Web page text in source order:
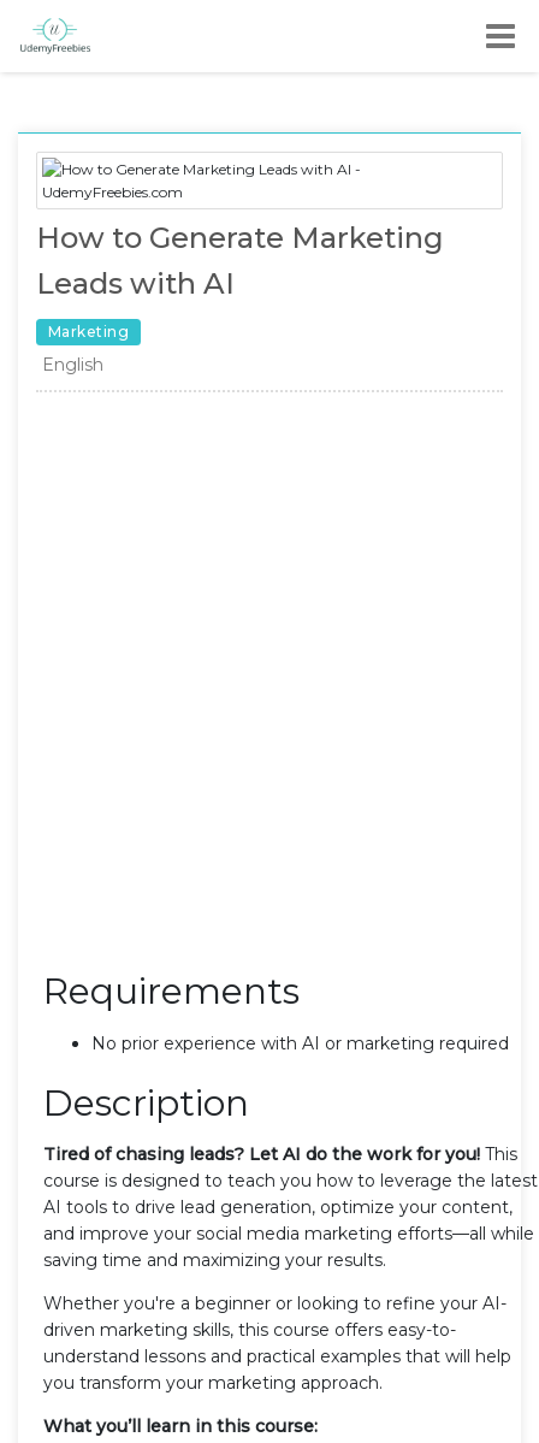
How to Generate Marketing
Leads with AI
Marketing
English
Requirements
No prior experience with AI or marketing required
Description
Tired of chasing leads? Let AI do the work for you! This
course is designed to teach you how to leverage the latest
AI tools to drive lead generation, optimize your content,
and improve your social media marketing efforts—all while
saving time and maximizing your results.
Whether you're a beginner or looking to refine your AI-
driven marketing skills, this course offers easy-to-
understand lessons and practical examples that will help
you transform your marketing approach.
What you’ll learn in this course: